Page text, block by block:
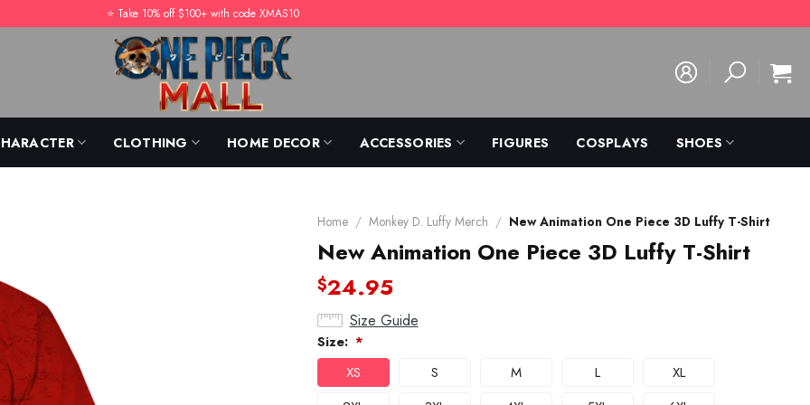
⭐️ Take 10% off $100+ with code XMAS10
CLOTHING HOME DECOR ACCESSORIES FIGURES COSPLAYS SHOES
Home / Monkey D. Luffy Merch / New Animation One Piece 3D Luffy T-Shirt
New Animation One Piece 3D Luffy T-Shirt
$24.95
Size Guide
Size: *
XS S M L
XL